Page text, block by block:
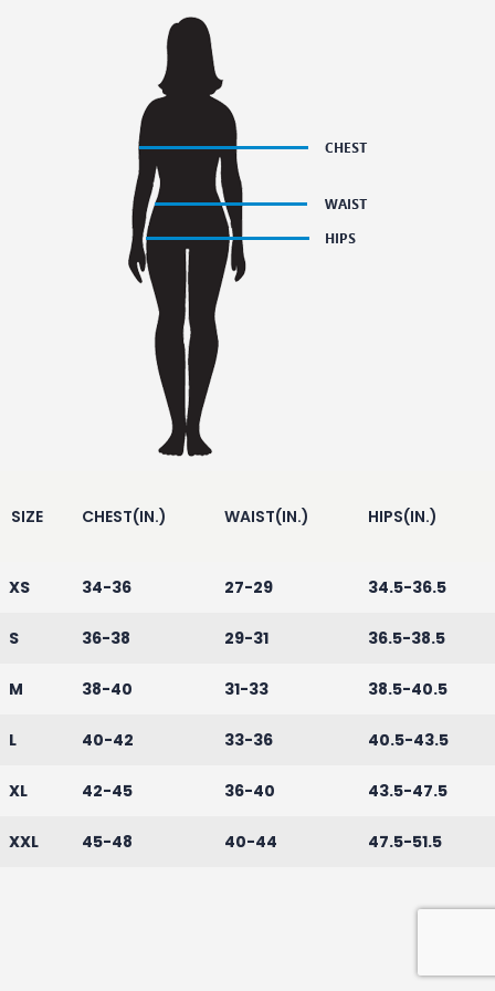
SIZE CHEST(IN.) WAIST(IN.) HIPS(IN.)
XS 34-36 27-29 34.5-36.5
S 36-38 29-31 36.5-38.5
M 38-40 31-33 38.5-40.5
L 40-42 33-36 40.5-43.5
XL 42-45 36-40 43.5-47.5
XXL 45-48 40-44 47.5-51.5